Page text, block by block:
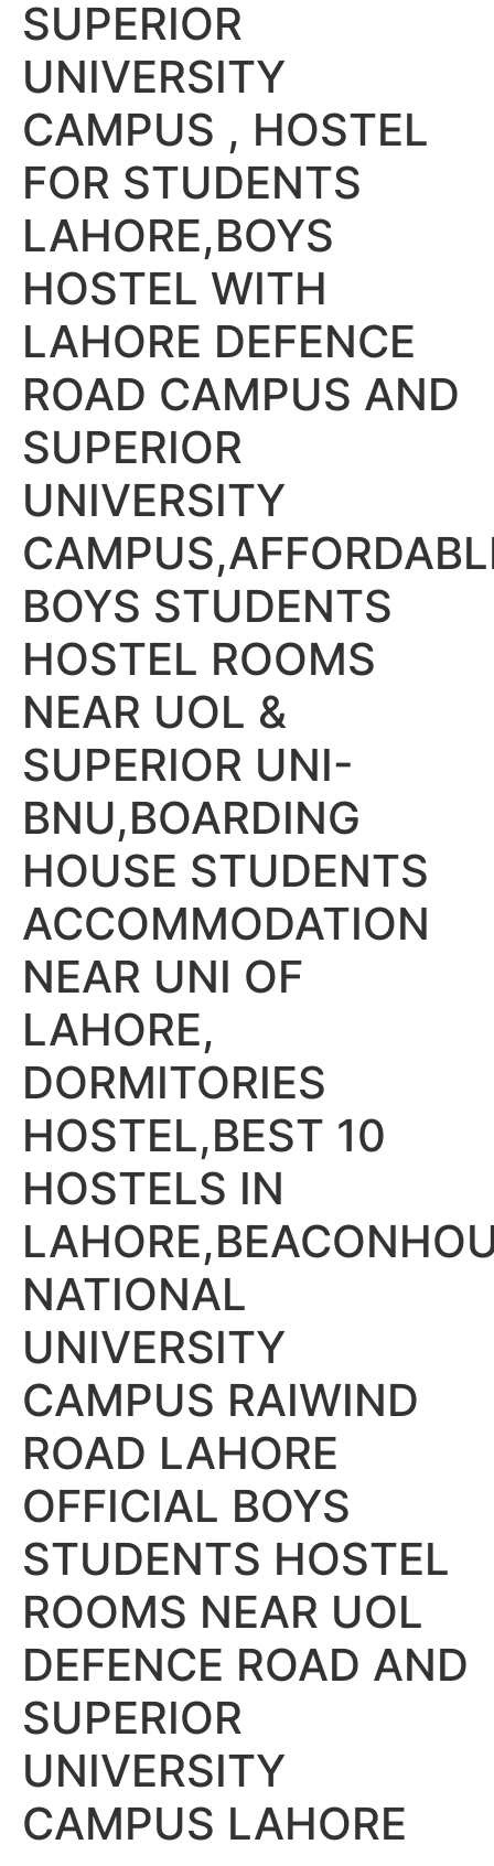
SUPERIOR
UNIVERSITY
CAMPUS , HOSTEL
FOR STUDENTS
LAHORE,BOYS
HOSTEL WITH
LAHORE DEFENCE
ROAD CAMPUS AND
SUPERIOR
UNIVERSITY
BOYS STUDENTS
HOSTEL ROOMS
NEAR UOL &
SUPERIOR UNI-
BNU,BOARDING
HOUSE STUDENTS
ACCOMMODATION
NEAR UNI OF
LAHORE,
DORMITORIES
HOSTEL,BEST 10
HOSTELS IN
NATIONAL
UNIVERSITY
CAMPUS RAIWIND
ROAD LAHORE
OFFICIAL BOYS
STUDENTS HOSTEL
ROOMS NEAR UOL
DEFENCE ROAD AND
SUPERIOR
UNIVERSITY
CAMPUS LAHORE